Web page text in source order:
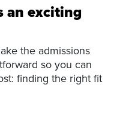
an exciting
the admissions
so you can
finding the right fit